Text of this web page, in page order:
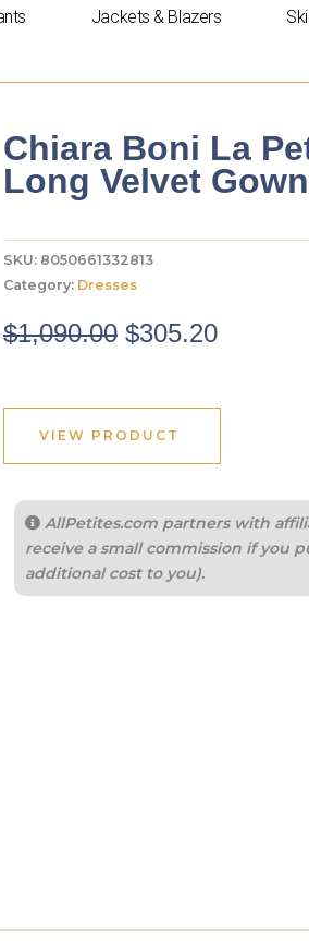
Jackets & Blazers
Chiara Boni La
Long Velvet Gown
SKU: 8050661332813
Category: Dresses
$1,090.00 Original
$1,090.00.
$305.20Current
VIEW PRODUCT
AllPetites.com partners with
receive a small commission if you
additional cost to you).